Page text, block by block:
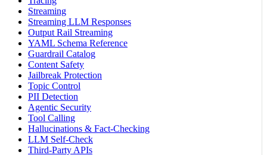
Streaming
Streaming LLM Responses
Output Rail Streaming
YAML Schema Reference
Guardrail Catalog
Content Safety
Jailbreak Protection
Topic Control
PII Detection
Agentic Security
Tool Calling
Hallucinations & Fact-Checking
LLM Self-Check
Third-Party APIs